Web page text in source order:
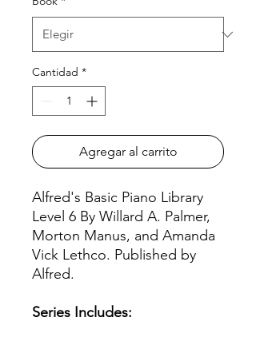
Cantidad *
Agregar al carrito
Alfred's Basic Piano Library
Level 6 By Willard A. Palmer,
Morton Manus, and Amanda
Vick Lethco. Published by
Alfred.
Series Includes: